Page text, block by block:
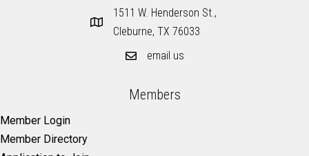
1511 W. Henderson St.,
Cleburne, TX 76033
email us
Members
Member Login
Member Directory